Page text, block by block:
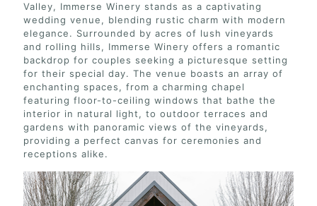
Valley, Immerse Winery stands as a captivating
wedding venue, blending rustic charm with modern
elegance. Surrounded by acres of lush vineyards
and rolling hills, Immerse Winery offers a romantic
backdrop for couples seeking a picturesque setting
for their special day. The venue boasts an array of
enchanting spaces, from a charming chapel
featuring floor-to-ceiling windows that bathe the
interior in natural light, to outdoor terraces and
gardens with panoramic views of the vineyards,
providing a perfect canvas for ceremonies and
receptions alike.